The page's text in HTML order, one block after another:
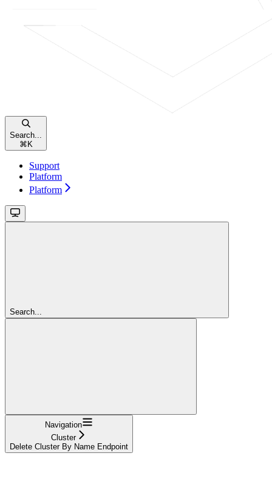
Search...
⌘ K
Support
Platform
Platform
Search...
Navigation
Cluster
Delete Cluster By Name Endpoint